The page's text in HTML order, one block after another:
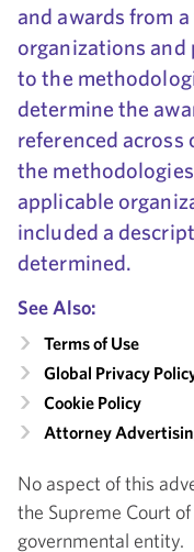
and awards from
organizations and
to the
determine the
referenced across
the
applicable
included a
determined.
See Also:
Terms of Use
Global Privacy
Cookie Policy
Attorney
No aspect of this
the Supreme Court
governmental entity.